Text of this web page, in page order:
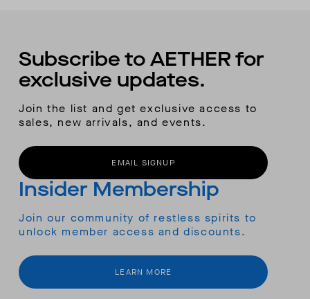
Subscribe to AETHER for
exclusive updates.
Join the list and get exclusive access to
sales, new arrivals, and events.
EMAIL SIGNUP
Insider Membership
Join our community of restless spirits to
unlock member access and discounts.
LEARN MORE